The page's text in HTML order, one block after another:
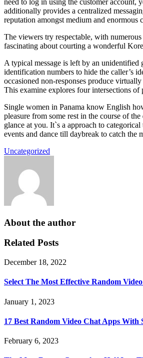
need to log in using the customer account,
additionally provides a centralized
reputation amongst medium and enormous
The viewers try respectable, with
fascinating about courting a wonderful
A typical message is left by an unidentified
identification numbers to hide the caller’s
occasioned non-responses produce
This examine explores four intersections of
Single women in Panama know English
pleasure from some rest in the course of
glance at you. It`s a approach to
events and dance till daybreak to catch the
Uncategorized
About the author
Related Posts
December 18, 2022
Select The Most Effective Random
January 1, 2023
17 Best Random Video Chat Apps With
February 6, 2023